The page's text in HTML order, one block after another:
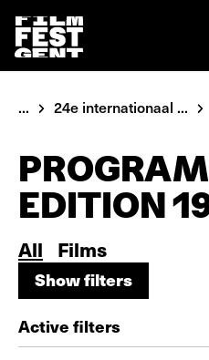
... 24e internationaal ...
EDITION
All Films
Show filters
Show filters
Active filters